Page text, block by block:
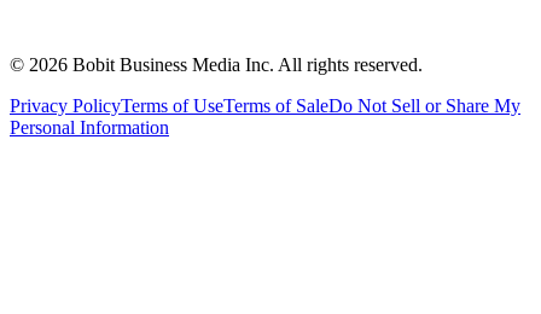
© 2026 Bobit Business Media Inc. All rights reserved.
Privacy PolicyTerms of UseTerms of SaleDo Not Sell or Share My
Personal Information